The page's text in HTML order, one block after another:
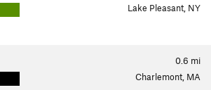
Lake Pleasant, NY
0.6 mi
Charlemont, MA